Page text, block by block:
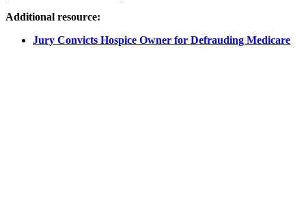
Additional resource:
Jury Convicts Hospice Owner for Defrauding Medicare